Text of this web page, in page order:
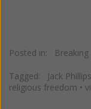
Posted in:
Tagged: Jack Phillips
religious freedom •